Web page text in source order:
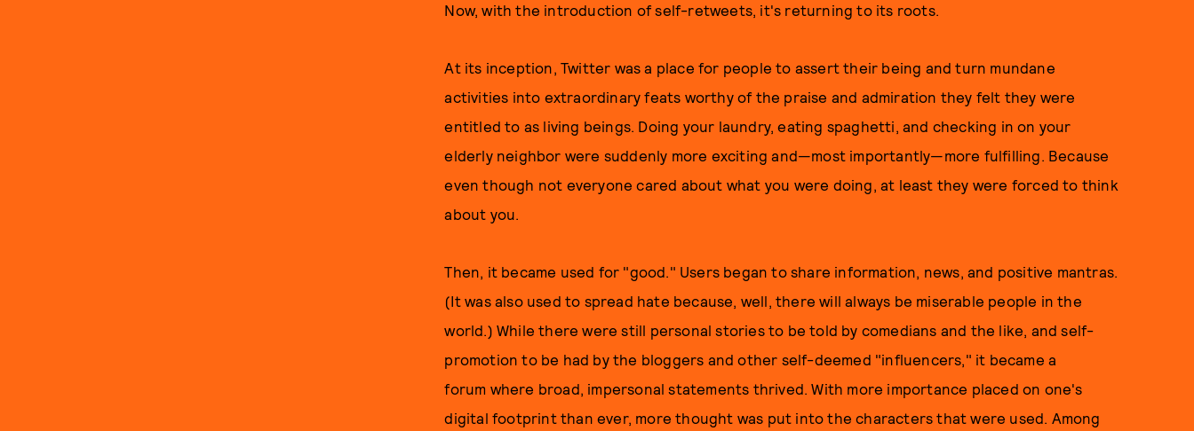
Now, with the introduction of self-retweets, it's returning to its roots.
At its inception, Twitter was a place for people to assert their being and turn mundane
activities into extraordinary feats worthy of the praise and admiration they felt they were
entitled to as living beings. Doing your laundry, eating spaghetti, and checking in on your
elderly neighbor were suddenly more exciting and—most importantly—more fulfilling. Because
even though not everyone cared about what you were doing, at least they were forced to think
about you.
Then, it became used for "good." Users began to share information, news, and positive mantras.
(It was also used to spread hate because, well, there will always be miserable people in the
world.) While there were still personal stories to be told by comedians and the like, and self-
promotion to be had by the bloggers and other self-deemed "influencers," it became a
forum where broad, impersonal statements thrived. With more importance placed on one's
digital footprint than ever, more thought was put into the characters that were used. Among